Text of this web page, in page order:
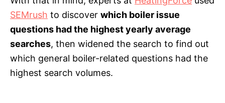
SEMrush to discover which boiler issue
questions had the highest yearly average
searches, then widened the search to find out
which general boiler-related questions had the
highest search volumes.